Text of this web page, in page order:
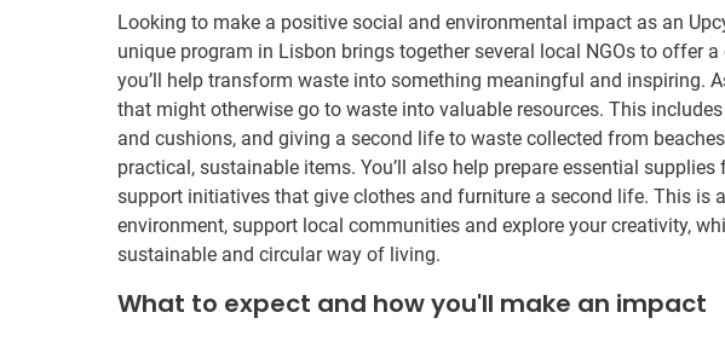
Looking to make a positive social and environmental impact as an
unique program in Lisbon brings together several local NGOs to offer a
you’ll help transform waste into something meaningful and inspiring.
that might otherwise go to waste into valuable resources. This
and cushions, and giving a second life to waste collected from
practical, sustainable items. You’ll also help prepare essential
support initiatives that give clothes and furniture a second life. This is
environment, support local communities and explore your creativity,
sustainable and circular way of living.
What to expect and how you'll make an impact